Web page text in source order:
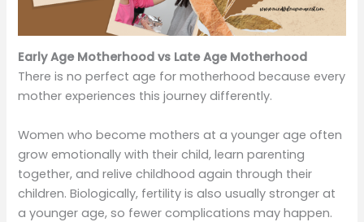
Early Age Motherhood vs Late Age Motherhood
There is no perfect age for motherhood because every
mother experiences this journey differently.
Women who become mothers at a younger age often
grow emotionally with their child, learn parenting
together, and relive childhood again through their
children. Biologically, fertility is also usually stronger at
a younger age, so fewer complications may happen.